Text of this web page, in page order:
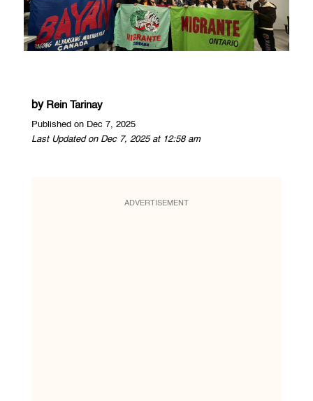
by Rein Tarinay
Published on Dec 7, 2025
Last Updated on Dec 7, 2025 at 12:58 am
ADVERTISEMENT